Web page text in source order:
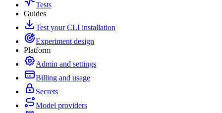
Tests
Guides
Test your CLI installation
Experiment design
Platform
Admin and settings
Billing and usage
Secrets
Model providers